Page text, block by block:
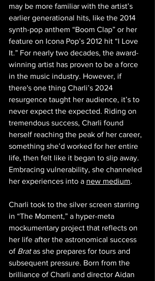
may be more familiar with the artist’s
earlier generational hits, like the 2014
synth-pop anthem “Boom Clap” or her
feature on Icona Pop’s 2012 hit “I Love
It.” For nearly two decades, the award-
winning artist has proven to be a force
in the music industry. However, if
there's one thing Charli’s 2024
resurgence taught her audience, it’s to
never expect the expected. Riding on
tremendous success, Charli found
herself reaching the peak of her career,
something she’d worked for her entire
life, then felt like it began to slip away.
Embracing vulnerability, she channeled
her experiences into a new medium.
Charli took to the silver screen starring
in “The Moment,” a hyper-meta
mockumentary project that reflects on
her life after the astronomical success
of Brat as she prepares for tours and
subsequent pressure. Born from the
brilliance of Charli and director Aidan